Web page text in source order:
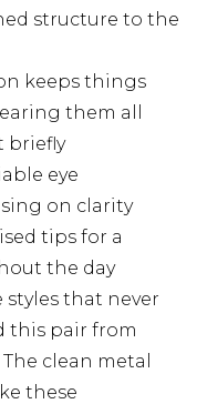
structure to the
keeps things
them all
briefly
eye
on clarity
tips for a
the day
styles that never
this pair from
clean metal
these